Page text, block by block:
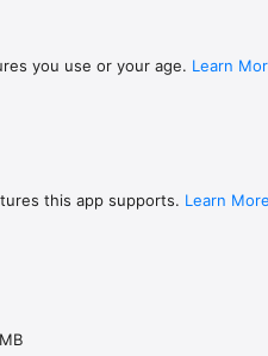
you use or your age. Learn
this app supports. Learn More